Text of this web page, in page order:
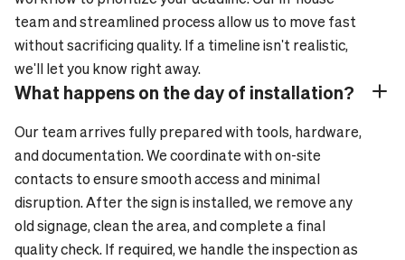
team and streamlined process allow us to move fast
without sacrificing quality. If a timeline isn't realistic,
we'll let you know right away.
What happens on the day of installation?
Our team arrives fully prepared with tools, hardware,
and documentation. We coordinate with on-site
contacts to ensure smooth access and minimal
disruption. After the sign is installed, we remove any
old signage, clean the area, and complete a final
quality check. If required, we handle the inspection as
Plus_24
Minus_24